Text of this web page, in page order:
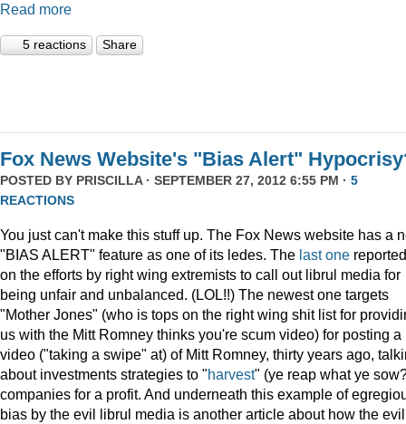
Read more
5 reactions Share
Fox News Website's "Bias Alert"
POSTED BY PRISCILLA· SEPTEMBER 27, 2012 6:55 PM · 5
REACTIONS
You just can't make this stuff up. The Fox News website has a
"BIAS ALERT" feature as one of its ledes. The last one reported
on the efforts by right wing extremists to call out librul media for
being unfair and unbalanced. (LOL!!) The newest one targets
"Mother Jones" (who is tops on the right wing shit list for
us with the Mitt Romney thinks you're scum video) for posting a
video ("taking a swipe" at) of Mitt Romney, thirty years ago,
about investments strategies to "harvest" (ye reap what ye
companies for a profit. And underneath this example of
bias by the evil librul media is another article about how the